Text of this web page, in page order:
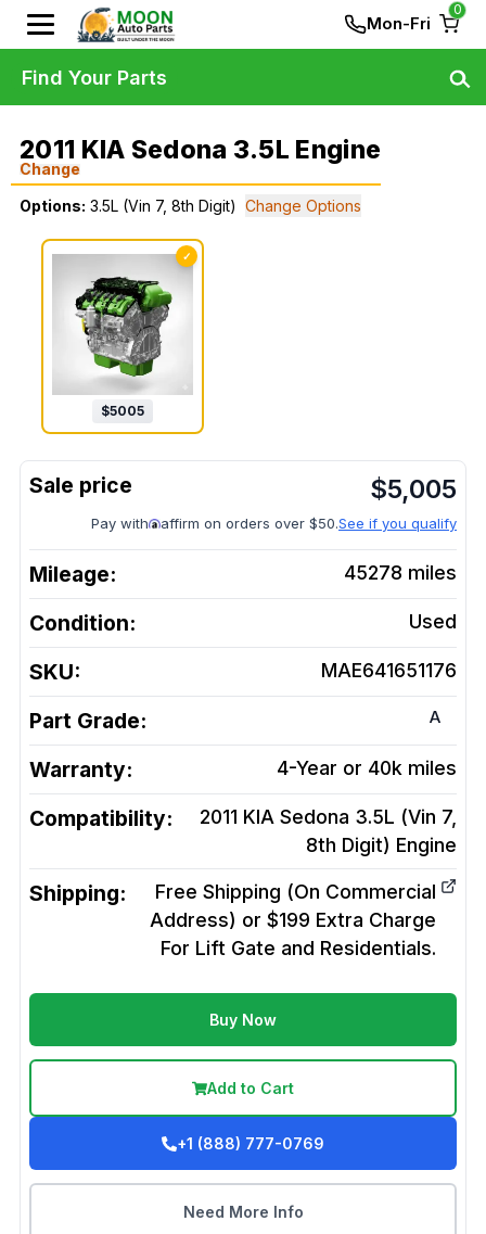
Mon-Fri
0
2011 KIA Sedona 3.5L Engine
Change
Options: 3.5L (Vin 7, 8th Digit) Change Options
✓
$5005
$5,005
Pay with affirm on orders over $50.See if you qualify
Mileage: 45278 miles
Condition: Used
SKU: MAE641651176
Part Grade: A
Warranty: 4-Year or 40k miles
Compatibility:
2011 KIA Sedona 3.5L (Vin 7,
8th Digit) Engine
Shipping:
Free Shipping (On Commercial
Address) or $199 Extra Charge
For Lift Gate and Residentials.
Buy Now
Add to Cart
+1 (888) 777-0769
Need More Info
Find Your Parts